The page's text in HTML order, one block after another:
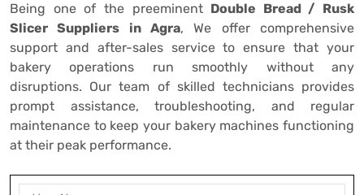
Being one of the preeminent Double Bread / Rusk
Slicer Suppliers in Agra, We offer comprehensive
support and after-sales service to ensure that your
bakery operations run smoothly without any
disruptions. Our team of skilled technicians provides
prompt assistance, troubleshooting, and regular
maintenance to keep your bakery machines functioning
at their peak performance.